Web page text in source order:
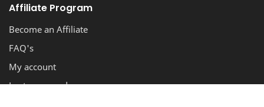
Affiliate Program
Become an Affiliate
FAQ's
My account
Lost password